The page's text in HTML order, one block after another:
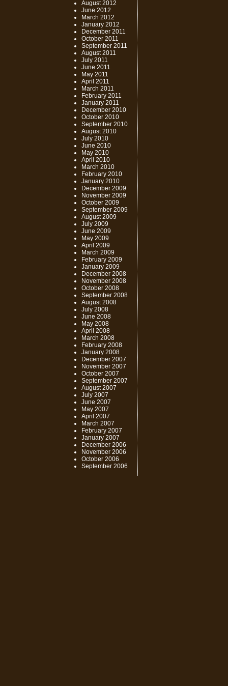
August 2012
June 2012
March 2012
January 2012
December 2011
October 2011
September 2011
August 2011
July 2011
June 2011
May 2011
April 2011
March 2011
February 2011
January 2011
December 2010
October 2010
September 2010
August 2010
July 2010
June 2010
May 2010
April 2010
March 2010
February 2010
January 2010
December 2009
November 2009
October 2009
September 2009
August 2009
July 2009
June 2009
May 2009
April 2009
March 2009
February 2009
January 2009
December 2008
November 2008
October 2008
September 2008
August 2008
July 2008
June 2008
May 2008
April 2008
March 2008
February 2008
January 2008
December 2007
November 2007
October 2007
September 2007
August 2007
July 2007
June 2007
May 2007
April 2007
March 2007
February 2007
January 2007
December 2006
November 2006
October 2006
September 2006